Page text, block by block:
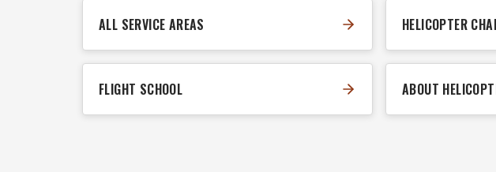
ALL SERVICE AREAS HELICOPTER
FLIGHT SCHOOL ABOUT